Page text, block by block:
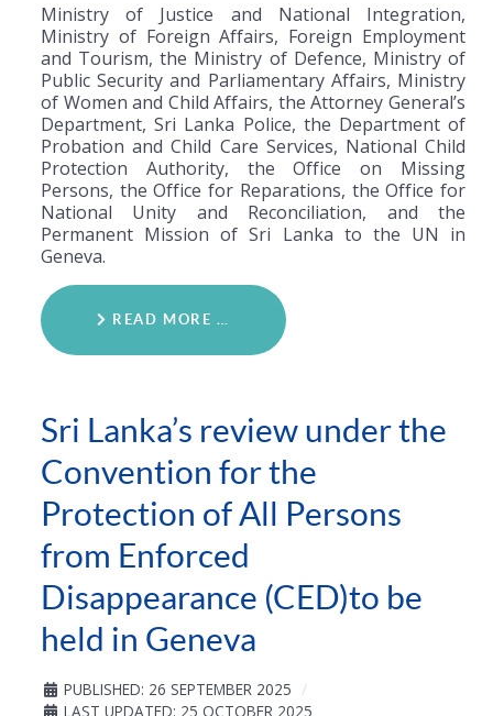
Ministry of Justice and National Integration,
Ministry of Foreign Affairs, Foreign Employment
and Tourism, the Ministry of Defence, Ministry of
Public Security and Parliamentary Affairs, Ministry
of Women and Child Affairs, the Attorney General’s
Department, Sri Lanka Police, the Department of
Probation and Child Care Services, National Child
Protection Authority, the Office on Missing
Persons, the Office for Reparations, the Office for
National Unity and Reconciliation, and the
Permanent Mission of Sri Lanka to the UN in
Geneva.
READ MORE …
Sri Lanka’s review under the
Convention for the
Protection of All Persons
from Enforced
Disappearance (CED)to be
held in Geneva
PUBLISHED: 26 SEPTEMBER 2025
LAST UPDATED: 25 OCTOBER 2025